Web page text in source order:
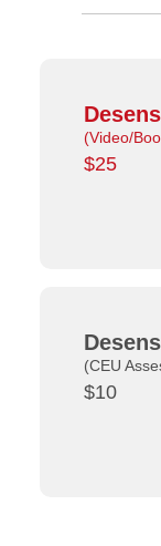
(CEU
$10
(Video/
$25